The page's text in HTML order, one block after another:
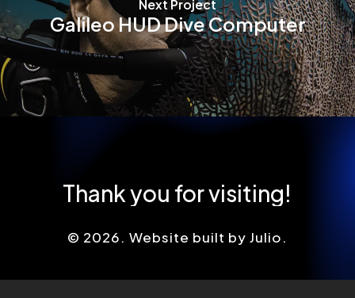
Next Project
Galileo HUD Dive Computer
Thankyou forvisiting!
© 2026. Website built by Julio.